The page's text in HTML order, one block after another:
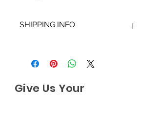
SHIPPING INFO
2-3 working days. Orders within the
UK are sent via Royal Mail with a
outside of the UK is sent out as
Give Us Your